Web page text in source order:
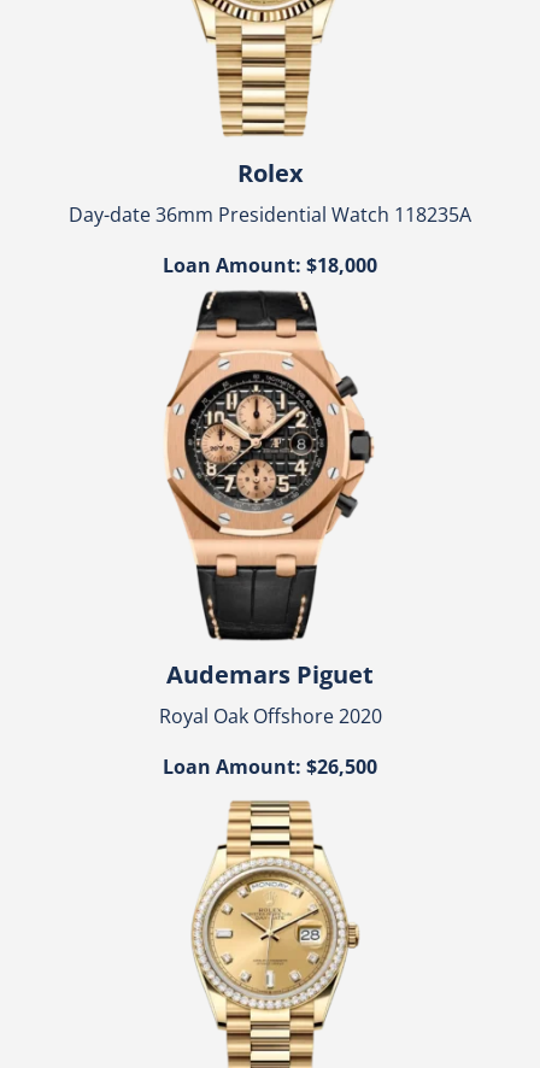
Rolex
Day-date 36mm Presidential Watch 118235A
Loan Amount: $18,000
Audemars Piguet
Royal Oak Offshore 2020
Loan Amount: $26,500